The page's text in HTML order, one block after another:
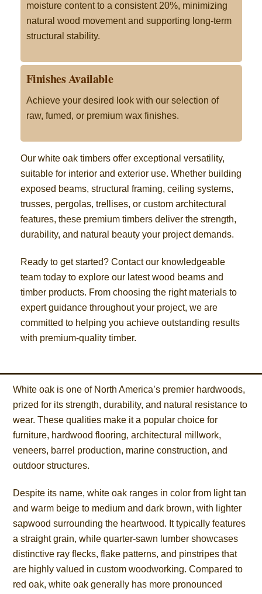
moisture content to a consistent 20%, minimizing
natural wood movement and supporting long-term
structural stability.
Finishes Available
Achieve your desired look with our selection of
raw, fumed, or premium wax finishes.
Our white oak timbers offer exceptional versatility,
suitable for interior and exterior use. Whether building
exposed beams, structural framing, ceiling systems,
trusses, pergolas, trellises, or custom architectural
features, these premium timbers deliver the strength,
durability, and natural beauty your project demands.
Ready to get started? Contact our knowledgeable
team today to explore our latest wood beams and
timber products. From choosing the right materials to
expert guidance throughout your project, we are
committed to helping you achieve outstanding results
with premium-quality timber.
White oak is one of North America’s premier hardwoods,
prized for its strength, durability, and natural resistance to
wear. These qualities make it a popular choice for
furniture, hardwood flooring, architectural millwork,
veneers, barrel production, marine construction, and
outdoor structures.
Despite its name, white oak ranges in color from light tan
and warm beige to medium and dark brown, with lighter
sapwood surrounding the heartwood. It typically features
a straight grain, while quarter-sawn lumber showcases
distinctive ray flecks, flake patterns, and pinstripes that
are highly valued in custom woodworking. Compared to
red oak, white oak generally has more pronounced